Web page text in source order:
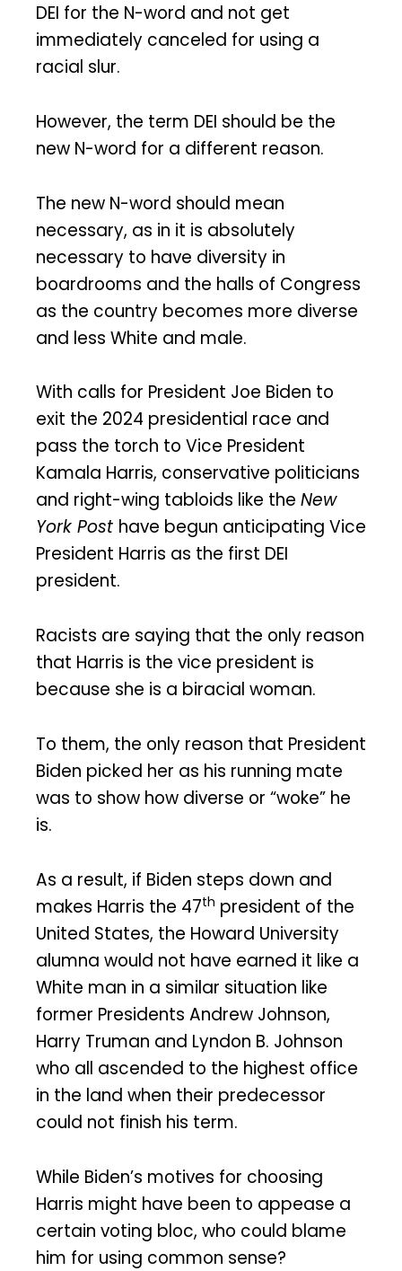
DEI for the N-word and not get
immediately canceled for using a
racial slur.
However, the term DEI should be the
new N-word for a different reason.
The new N-word should mean
necessary, as in it is absolutely
necessary to have diversity in
boardrooms and the halls of Congress
as the country becomes more diverse
and less White and male.
With calls for President Joe Biden to
exit the 2024 presidential race and
pass the torch to Vice President
Kamala Harris, conservative politicians
and right-wing tabloids like the New
York Post have begun anticipating Vice
President Harris as the first DEI
president.
Racists are saying that the only reason
that Harris is the vice president is
because she is a biracial woman.
To them, the only reason that President
Biden picked her as his running mate
was to show how diverse or “woke” he
is.
As a result, if Biden steps down and
makes Harris the 47th president of the
United States, the Howard University
alumna would not have earned it like a
White man in a similar situation like
former Presidents Andrew Johnson,
Harry Truman and Lyndon B. Johnson
who all ascended to the highest office
in the land when their predecessor
could not finish his term.
While Biden’s motives for choosing
Harris might have been to appease a
certain voting bloc, who could blame
him for using common sense?